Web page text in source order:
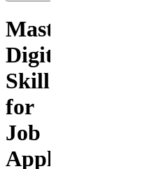
Master
Digital
Skills
for
Job
Applications